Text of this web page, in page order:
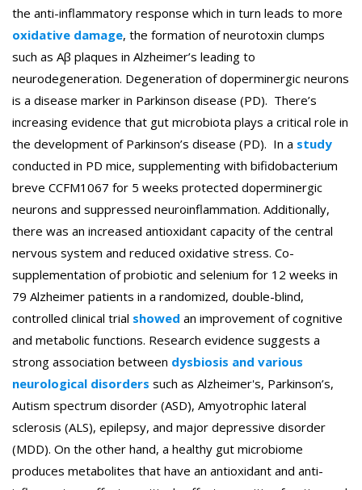
the anti-inflammatory response which in turn leads to more
oxidative damage, the formation of neurotoxin clumps
such as Aβ plaques in Alzheimer’s leading to
neurodegeneration. Degeneration of doperminergic neurons
is a disease marker in Parkinson disease (PD). There’s
increasing evidence that gut microbiota plays a critical role in
the development of Parkinson’s disease (PD). In a study
conducted in PD mice, supplementing with bifidobacterium
breve CCFM1067 for 5 weeks protected doperminergic
neurons and suppressed neuroinflammation. Additionally,
there was an increased antioxidant capacity of the central
nervous system and reduced oxidative stress. Co-
supplementation of probiotic and selenium for 12 weeks in
79 Alzheimer patients in a randomized, double-blind,
controlled clinical trial showed an improvement of cognitive
and metabolic functions. Research evidence suggests a
strong association between dysbiosis and various
neurological disorders such as Alzheimer's, Parkinson’s,
Autism spectrum disorder (ASD), Amyotrophic lateral
sclerosis (ALS), epilepsy, and major depressive disorder
(MDD). On the other hand, a healthy gut microbiome
produces metabolites that have an antioxidant and anti-